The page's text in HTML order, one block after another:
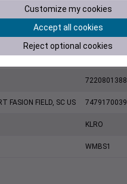
KJZI
US
FASION FIELD, SC US
KLRO
WMBS1
Customize my cookies
Accept all cookies
Reject optional cookies